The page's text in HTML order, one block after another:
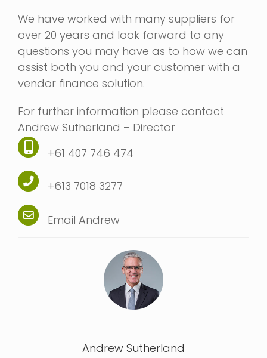
We have worked with many suppliers for
over 20 years and look forward to any
questions you may have as to how we can
assist both you and your customer with a
vendor finance solution.
For further information please contact
Andrew Sutherland – Director
+61 407 746 474
+613 7018 3277
Email Andrew
Andrew Sutherland